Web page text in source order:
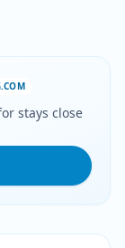
stays close